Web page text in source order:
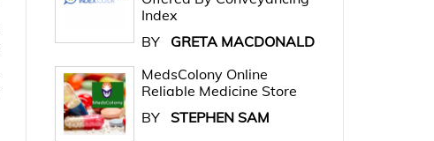
Index
BY
GRETA MACDONALD
MedsColony Online
Reliable Medicine Store
BY STEPHEN SAM